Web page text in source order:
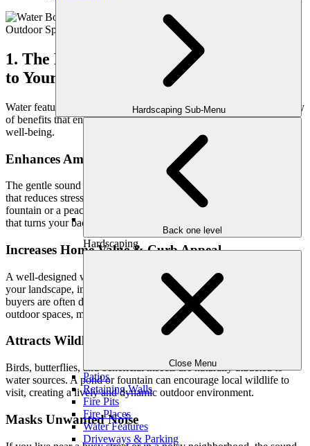
Hardscaping Sub-Menu
Back one level
Hardscaping
Close Menu
Patios
Retaining Walls
Fire Pits
Fire Places
Water Features
Driveways & Parking
1. The Benefits of Adding Water Features
to Your Landscape
Water features do more than just look beautiful—they bring a variety
of benefits that enhance both your outdoor space and your overall
well-being.
Enhances Ambiance & Relaxation
The gentle sound of water flowing creates a calming atmosphere
that reduces stress and promotes relaxation. Whether it’s a trickling
fountain or a peaceful pond, water features add a soothing element
that turns your backyard into a true retreat.
Increases Home Value & Curb Appeal
A well-designed water feature adds sophistication and elegance to
your landscape, increasing the visual appeal of your home. Potential
buyers are often drawn to properties with thoughtfully designed
outdoor spaces, making it a valuable investment.
Attracts Wildlife & Supports Biodiversity
Birds, butterflies, and beneficial insects are naturally attracted to
water sources. A pond or fountain can encourage local wildlife to
visit, creating a lively and dynamic outdoor environment.
Masks Unwanted Noise